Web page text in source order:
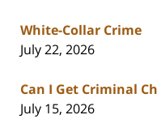
White-Collar Crime
July 22, 2026
Can I Get Criminal
July 15, 2026